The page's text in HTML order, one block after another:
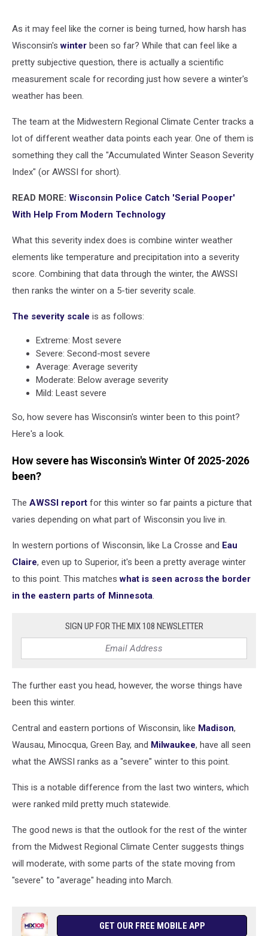
As it may feel like the corner is being turned, how harsh has
Wisconsin'swinter been so far? While that can feel like a
pretty subjective question, there is actually a scientific
measurement scale for recording just how severe a winter's
weather has been.
The team at the Midwestern Regional Climate Center tracks a
lot of different weather data points each year. One of them is
something they call the "Accumulated Winter Season Severity
Index" (or AWSSI for short).
READ MORE: Wisconsin Police Catch 'Serial Pooper'
With Help From Modern Technology
What this severity index does is combine winter weather
elements like temperature and precipitation into a severity
score. Combining that data through the winter, the AWSSI
then ranks the winter on a 5-tier severity scale.
The severity scale is as follows:
Extreme: Most severe
Severe: Second-most severe
Average: Average severity
Moderate: Below average severity
Mild: Least severe
So, how severe has Wisconsin's winter been to this point?
Here's a look.
How severe has Wisconsin's Winter Of 2025-2026
been?
The AWSSI report for this winter so far paints a picture that
varies depending on what part of Wisconsin you live in.
In western portions of Wisconsin, like La Crosse and Eau
Claire, even up to Superior, it's been a pretty average winter
to this point. This matcheswhat is seen across the border
in the eastern parts of Minnesota.
SIGN UP FOR THE MIX 108 NEWSLETTER
The further east you head, however, the worse things have
been this winter.
Central and eastern portions of Wisconsin, like Madison,
Wausau, Minocqua, Green Bay, and Milwaukee, have all seen
what the AWSSI ranks as a "severe" winter to this point.
This is a notable difference from the last two winters, which
were ranked mild pretty much statewide.
The good news is that the outlook for the rest of the winter
from the Midwest Regional Climate Center suggests things
will moderate, with some parts of the state moving from
"severe" to "average" heading into March.
GET OUR FREE MOBILE APP